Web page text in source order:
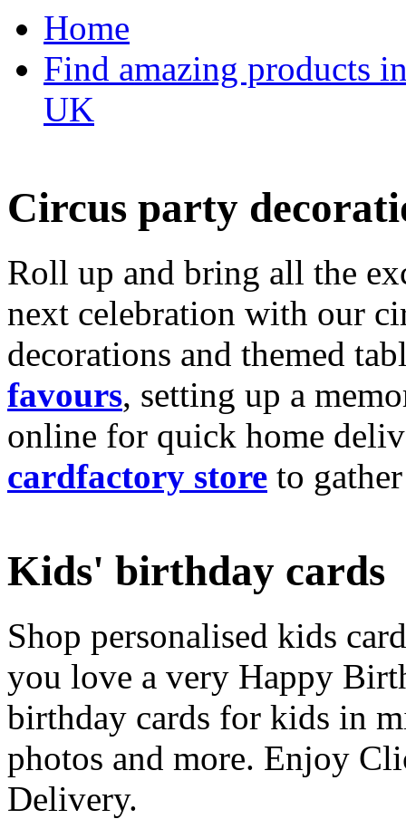
Home
Find amazing products
UK
Circus party
Roll up and bring all the
next celebration with our
decorations and themed
favours, setting up a
online for quick home
cardfactory store to
Kids' birthday cards
Shop personalised kids
you love a very Happy
birthday cards for kids in
photos and more. Enjoy
Delivery.